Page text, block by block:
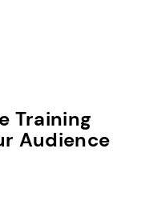
Training
Audience